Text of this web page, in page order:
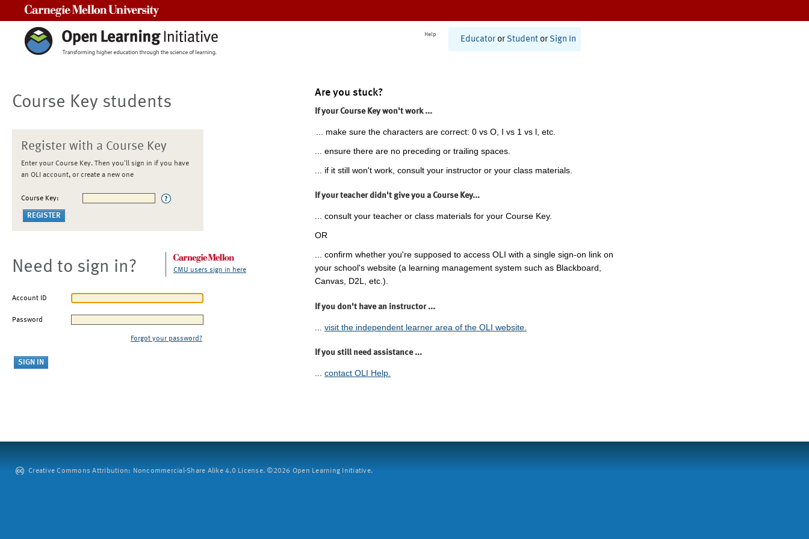
Help
Educator or Student or Sign In
Course Key students
Register with a Course Key
Enter your Course Key. Then you'll sign in if you have
an OLI account, or create a new one
Course Key:
Need to sign in? CMU users sign in here
Account ID
Password
Forgot your password?
Are you stuck?
If your Course Key won't work ...
... make sure the characters are correct: 0 vs O, I vs 1 vs l, etc.
... ensure there are no preceding or trailing spaces.
... if it still won't work, consult your instructor or your class materials.
If your teacher didn't give you a Course Key...
... consult your teacher or class materials for your Course Key.
OR
... confirm whether you're supposed to access OLI with a single sign-on link on
your school's website (a learning management system such as Blackboard,
Canvas, D2L, etc.).
If you don't have an instructor ...
visit the independent learner area of the OLI website.
If you still need assistance ...
... contact OLI Help.
Creative Commons Attribution: Noncommercial-Share Alike 4.0 License. ©2026 Open Learning Initiative.